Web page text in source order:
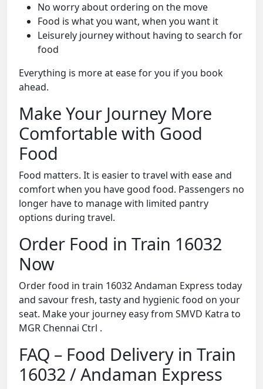
No worry about ordering on the move
Food is what you want, when you want it
Leisurely journey without having to search for
food
Everything is more at ease for you if you book
ahead.
Make Your Journey More
Comfortable with Good
Food
Food matters. It is easier to travel with ease and
comfort when you have good food. Passengers no
longer have to manage with limited pantry
options during travel.
Order Food in Train 16032
Now
Order food in train 16032 Andaman Express today
and savour fresh, tasty and hygienic food on your
seat. Make your journey easy from SMVD Katra to
MGR Chennai Ctrl .
FAQ – Food Delivery in Train
16032 / Andaman Express